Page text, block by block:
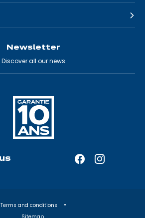
Newsletter
Discover all our news
FacebookInstagram
Terms and conditions